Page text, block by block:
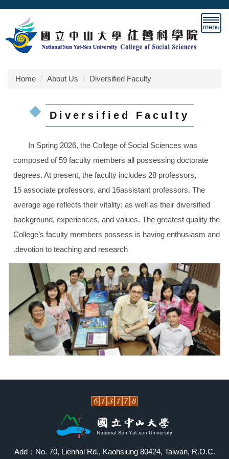
Jump
main
content
Home
About Us Diversified Faculty
Diversified Faculty
In Spring 2026, the College of Social Sciences was
composed of 59 faculty members all possessing doctorate
degrees. At present, the faculty includes 28 professors,
15 associate professors, and 16assistant professors. The
average age reflects their vitality; as well as their diversified
background, experiences, and values. The greatest quality the
College’s faculty members possess is having enthusiasm and
devotion to teaching and research.
Add：No. 70, Lienhai Rd., Kaohsiung 80424, Taiwan, R.O.C.